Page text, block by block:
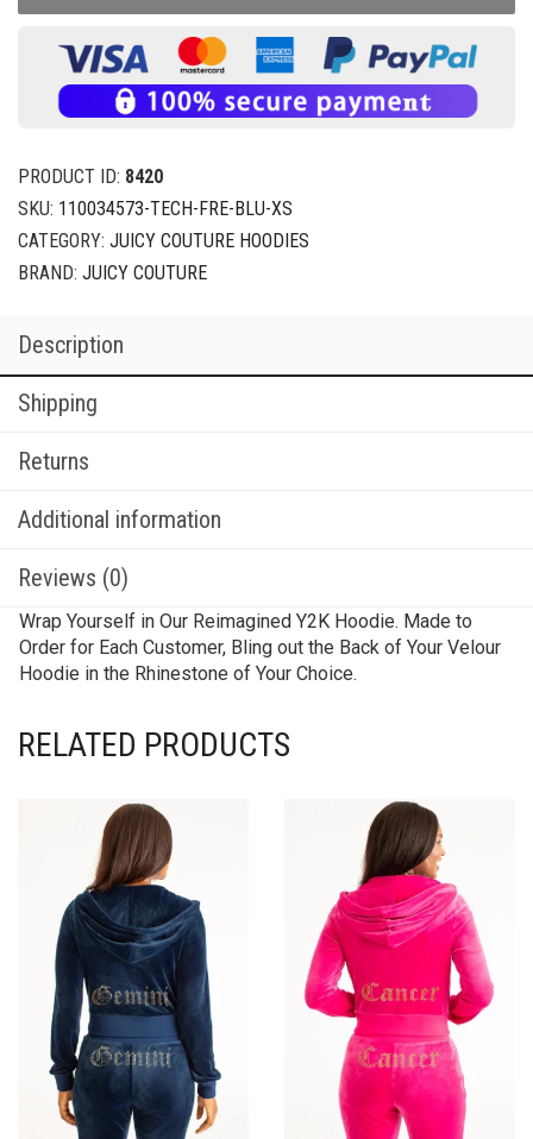
PRODUCT ID: 8420
SKU: 110034573-TECH-FRE-BLU-XS
CATEGORY: JUICY COUTURE HOODIES
BRAND: JUICY COUTURE
Description
Shipping
Returns
Additional information
Reviews (0)
Wrap Yourself in Our Reimagined Y2K Hoodie. Made to
Order for Each Customer, Bling out the Back of Your Velour
Hoodie in the Rhinestone of Your Choice.
RELATED PRODUCTS